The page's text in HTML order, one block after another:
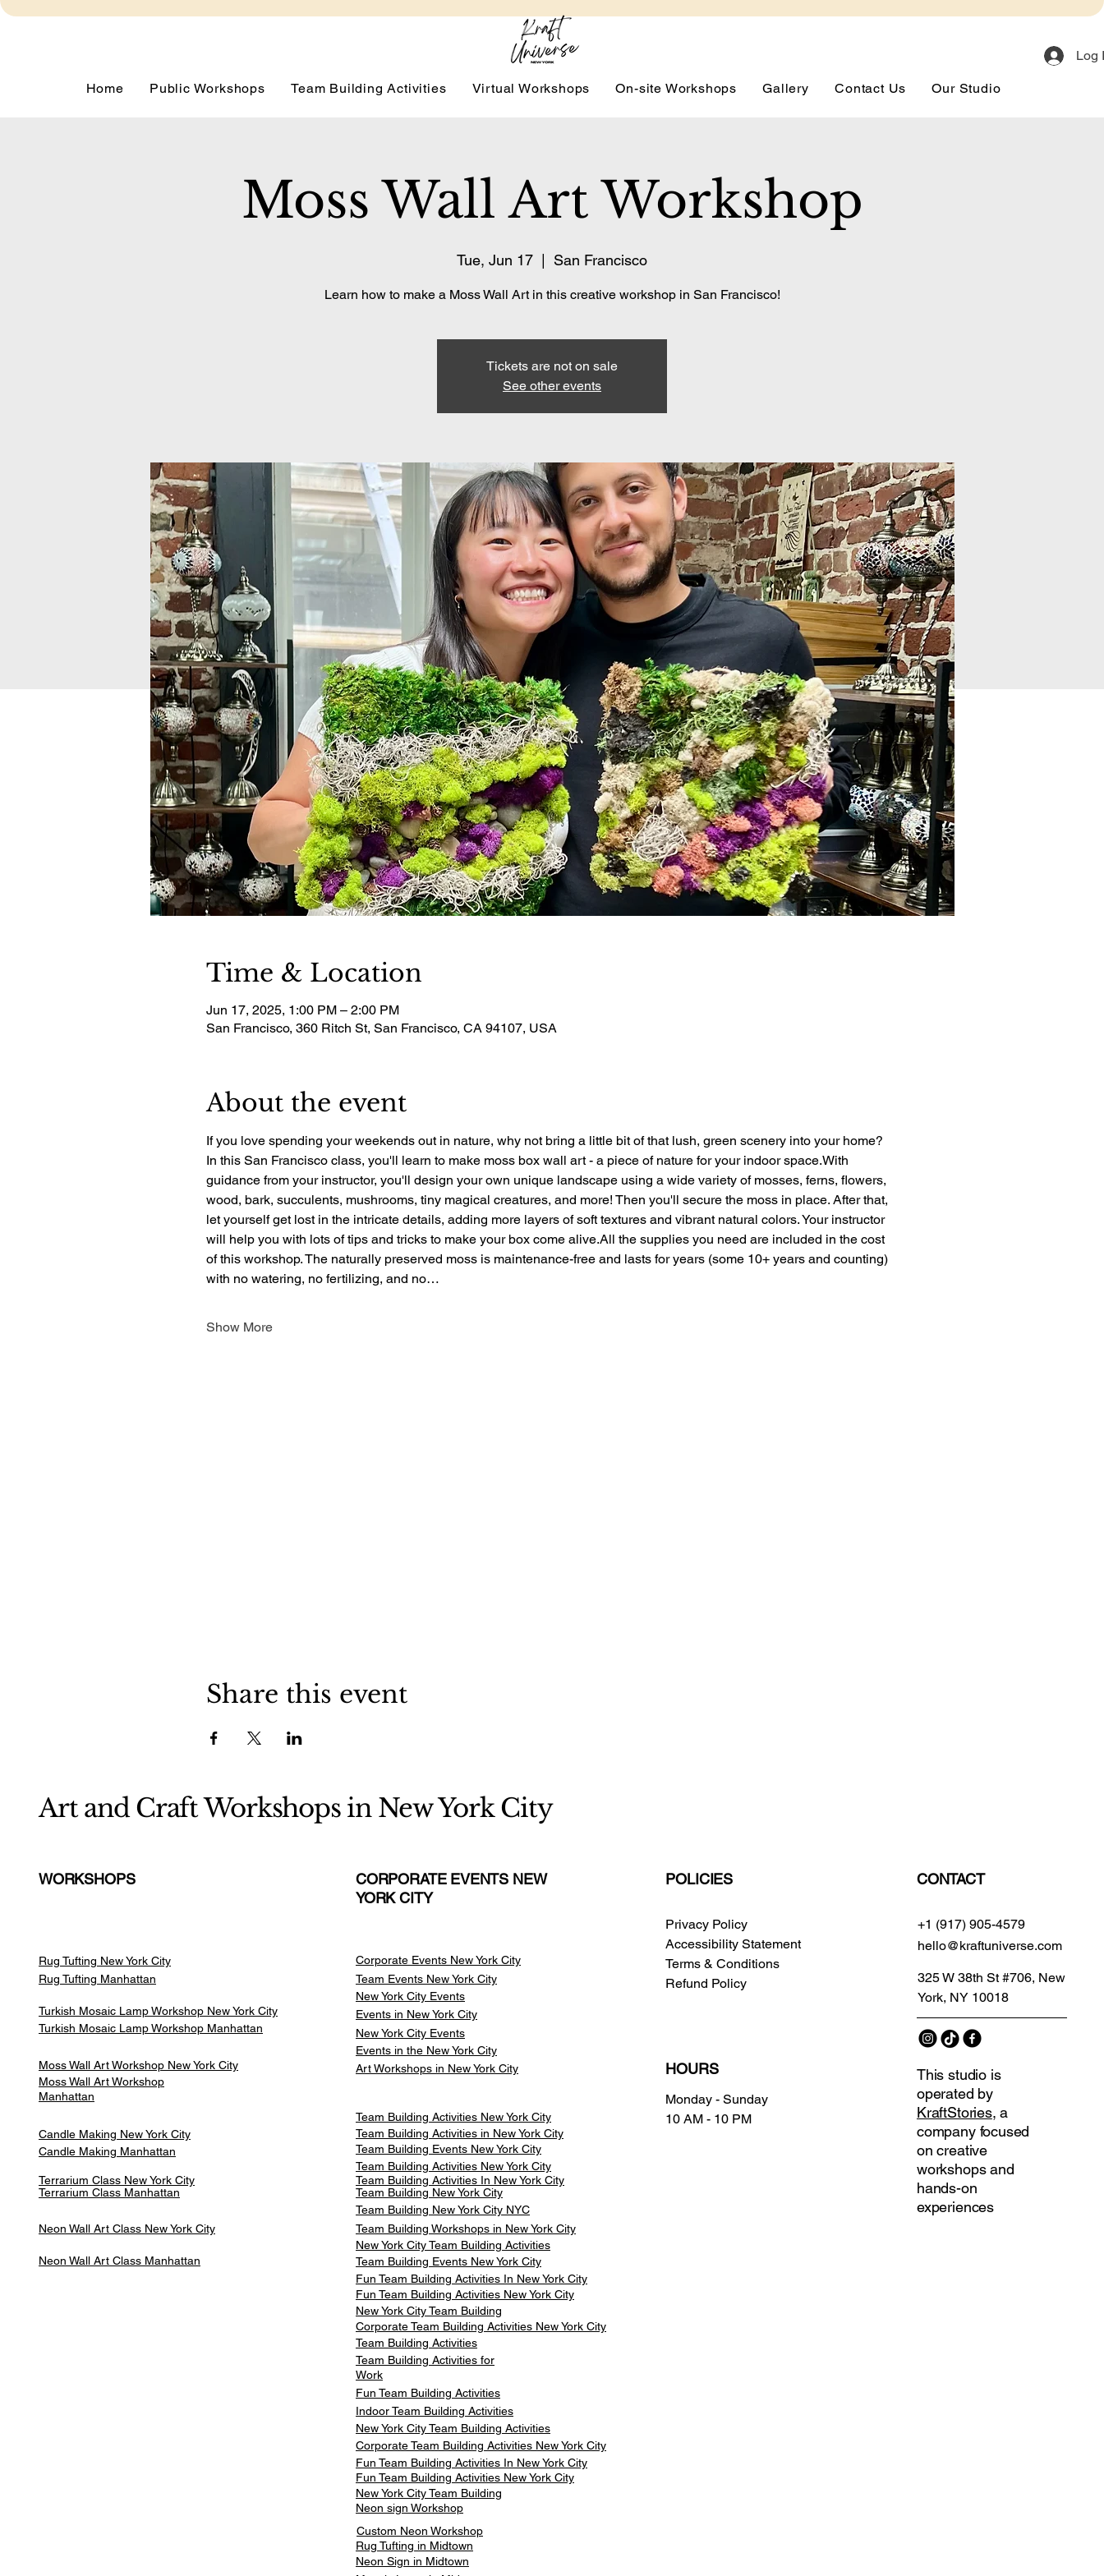
Log
Home Public Workshops Team Building Activities Virtual Workshops On-site Workshops Gallery Contact Us Our Studio
Moss Wall Art Workshop
Tue, Jun 17 San Francisco
Learn how to make a Moss Wall Art in this creative workshop in San Francisco!
Tickets are not on sale
See other events
Time & Location
Jun 17, 2025, 1:00 PM – 2:00 PM
San Francisco, 360 Ritch St, San Francisco, CA 94107, USA
About the event
If you love spending your weekends out in nature, why not bring a little bit of that lush, green scenery into your home?
In this San Francisco class, you'll learn to make moss box wall art - a piece of nature for your indoor space.With
guidance from your instructor, you'll design your own unique landscape using a wide variety of mosses, ferns, flowers,
wood, bark, succulents, mushrooms, tiny magical creatures, and more! Then you'll secure the moss in place. After that,
let yourself get lost in the intricate details, adding more layers of soft textures and vibrant natural colors. Your instructor
will help you with lots of tips and tricks to make your box come alive.All the supplies you need are included in the cost
of this workshop. The naturally preserved moss is maintenance-free and lasts for years (some 10+ years and counting)
with no watering, no fertilizing, and no…
Show More
Share this event
Art and Craft Workshops in New York City
WORKSHOPS
Rug Tufting New York City
Rug Tufting Manhattan
CORPORATE EVENTS NEW
YORK CITY
Corporate Events New York City
Team Events New York City
New York City Events
Turkish Mosaic Lamp Workshop New York City
Turkish Mosaic Lamp Workshop Manhattan
Events in New York City
New York City Events
Events in the New York City
Moss Wall Art Workshop New York City
Moss Wall Art Workshop
Manhattan
Art Workshops in New York City
Team Building Activities New York City
Candle Making New York City
Candle Making Manhattan
Terrarium Class New York City
Terrarium Class Manhattan
Team Building Activities in New York City
Team Building Events New York City
Team Building Activities New York City
Team Building Activities In New York City
Team Building New York City
Team Building New York City NYC
Neon Wall Art Class New York City
Team Building Workshops in New York City
New York City Team Building Activities
Neon Wall Art Class Manhattan
Team Building Events New York City
Fun Team Building Activities In New York City
Fun Team Building Activities New York City
New York City Team Building
Corporate Team Building Activities New York City
Team Building Activities
Team Building Activities for
Work
Fun Team Building Activities
Indoor Team Building Activities
New York City Team Building Activities
Corporate Team Building Activities New York City
Fun Team Building Activities In New York City
Fun Team Building Activities New York City
New York City Team Building
Neon sign Workshop
Custom Neon Workshop
Rug Tufting in Midtown
Neon Sign in Midtown
POLICIES
Privacy Policy
Accessibility Statement
Terms & Conditions
Refund Policy
HOURS
Monday - Sunday
10 AM - 10 PM
CONTACT
+1 (917) 905-4579
hello@kraftuniverse.com
325 W 38th St #706, New
York, NY 10018
This studio is
operated by
KraftStories, a
company focused
on creative
workshops and
hands-on
experiences